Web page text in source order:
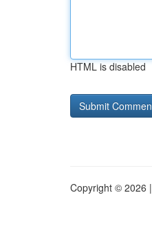
HTML is disabled
Copyright © 2026 |